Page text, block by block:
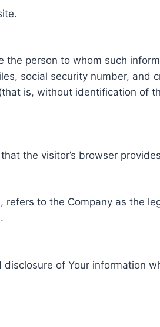
person to whom such
social security number, and
is, without identification of
the visitor’s browser
to the Company as the
of Your information